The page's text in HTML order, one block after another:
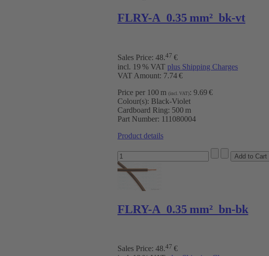
FLRY-A 0.35 mm² bk-vt
Sales Price: 48.47 €
incl. 19 % VAT plus Shipping Charges
VAT Amount: 7.74 €
Price per 100 m (incl. VAT): 9.69 €
Colour(s): Black-Violet
Cardboard Ring: 500 m
Part Number: 111080004
Product details
FLRY-A 0.35 mm² bn-bk
Sales Price: 48.47 €